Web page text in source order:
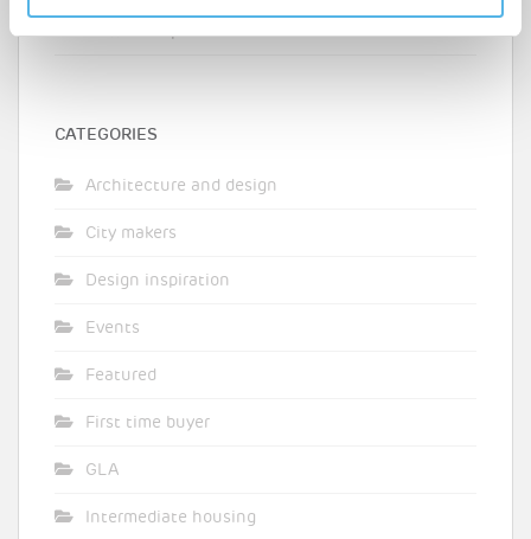
homeownership
CATEGORIES
Architecture and design
City makers
Design inspiration
Events
Featured
First time buyer
GLA
Intermediate housing